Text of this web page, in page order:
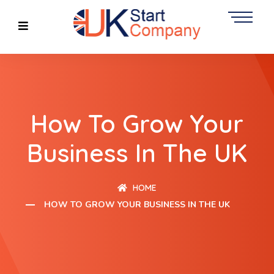
How To Grow Your
Business In The UK
HOME
HOW TO GROW YOUR BUSINESS IN THE UK